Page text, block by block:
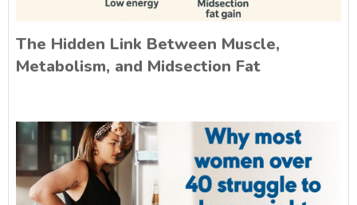
The Hidden Link Between Muscle,
Metabolism, and Midsection Fat